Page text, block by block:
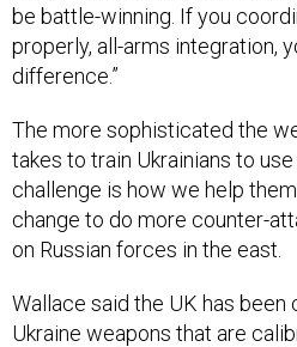
be battle-winning. If you
properly, all-arms integration,
difference.”
The more sophisticated the
takes to train Ukrainians to use
challenge is how we help
change to do more counter-
on Russian forces in the east.
Wallace said the UK has
Ukraine weapons that are